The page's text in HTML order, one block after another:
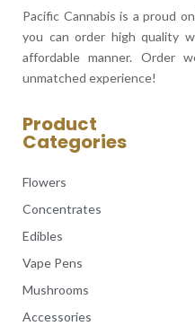
Pacific Cannabis is a proud
you can order high quality
affordable manner. Order
unmatched experience!
Product
Categories
Flowers
Concentrates
Edibles
Vape Pens
Mushrooms
Accessories